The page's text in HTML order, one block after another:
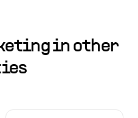
in other